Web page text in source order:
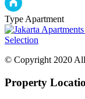
Type Apartment
© Copyright 2020 All
Property